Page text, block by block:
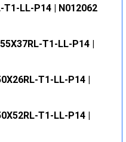
LL-P14 | N012062
T1-LL-P14 |
T1-LL-P14 |
T1-LL-P14 |